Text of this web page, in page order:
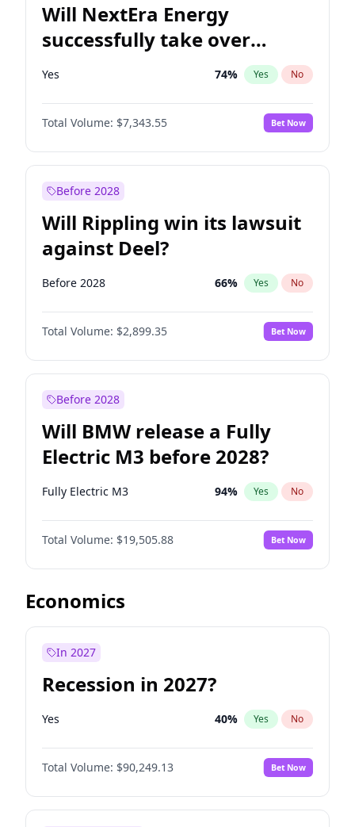
Will NextEra Energy
successfully take over
Dominion Energy?
Yes 74% Yes No
Total Volume: $7,343.55 Bet Now
Before 2028
Will Rippling win its lawsuit
against Deel?
Before 2028 66% Yes No
Total Volume: $2,899.35 Bet Now
Before 2028
Will BMW release a Fully
Electric M3 before 2028?
Fully Electric M3 94% Yes No
Total Volume: $19,505.88 Bet Now
Economics
In 2027
Recession in 2027?
Yes 40% Yes No
Total Volume: $90,249.13 Bet Now